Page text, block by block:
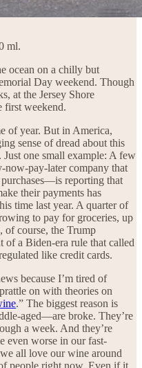
ml.
ocean on a chilly but
Day weekend. Though
at the Jersey Shore
first weekend.
of year. But in America,
sense of dread about this
Just one small example: A few
pay-later company that
reporting that
their payments has
time last year. A quarter of
to pay for groceries, up
of course, the Trump
of a Biden-era rule that called
like credit cards.
because I’m tired of
on with theories on
.” The biggest reason is
aged—are broke. They’re
a week. And they’re
even worse in our fast-
all love our wine around
people right now. Even if it